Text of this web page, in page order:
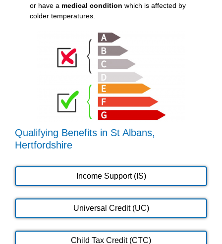
or have a medical condition which is affected by
colder temperatures.
Qualifying Benefits in St Albans,
Hertfordshire
Income Support (IS)
Universal Credit (UC)
Child Tax Credit (CTC)